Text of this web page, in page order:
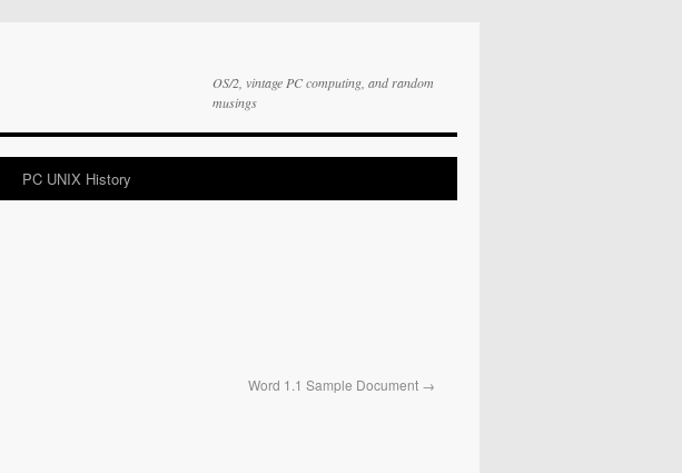
OS/2, vintage PC computing, and random
musings
PC UNIX History
Word 1.1 Sample Document